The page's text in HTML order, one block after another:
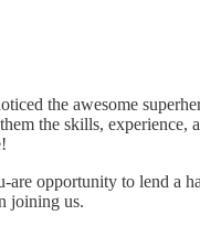
the awesome
the skills,
are opportunity to lend a
joining us.